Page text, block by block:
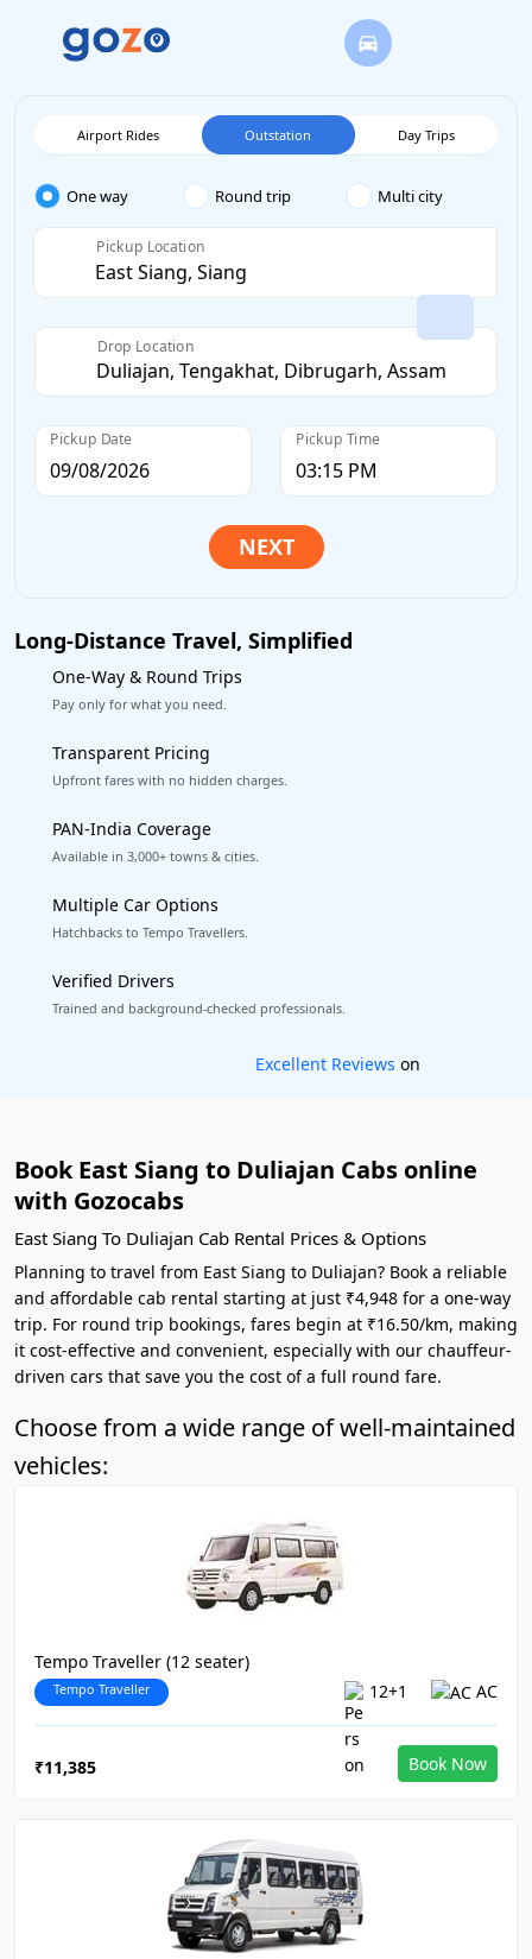
Airport Rides Outstation Day Trips
One way Round trip Multi city
Pickup Location
Drop Location
Pickup Date Pickup Time
Long-Distance Travel, Simplified
One-Way & Round Trips
Pay only for what you need.
Transparent Pricing
Upfront fares with no hidden charges.
PAN-India Coverage
Available in 3,000+ towns & cities.
Multiple Car Options
Hatchbacks to Tempo Travellers.
Verified Drivers
Trained and background-checked professionals.
Book worry-free! Flexible cancellation
Book East Siang to Duliajan Cabs online
with Gozocabs
East Siang To Duliajan Cab Rental Prices & Options
Planning to travel from East Siang to Duliajan? Book a reliable
and affordable cab rental starting at just ₹4,948 for a one-way
trip. For round trip bookings, fares begin at ₹16.50/km, making
it cost-effective and convenient, especially with our chauffeur-
driven cars that save you the cost of a full round fare.
Choose from a wide range of well-maintained
vehicles:
Tempo Traveller (12 seater)
Tempo Traveller 12+1 AC
₹11,385 Book Now